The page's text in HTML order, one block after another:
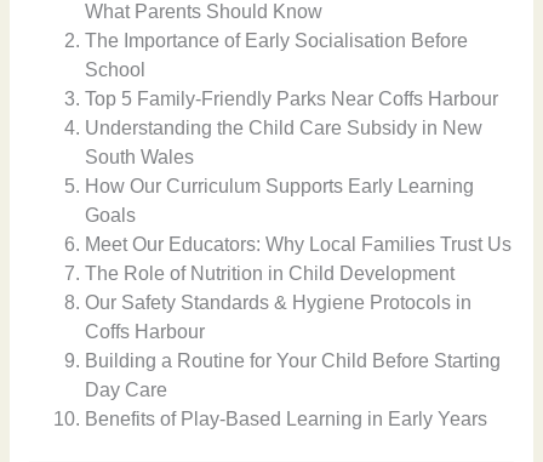
What Parents Should Know
The Importance of Early Socialisation Before
School
Top 5 Family-Friendly Parks Near Coffs Harbour
Understanding the Child Care Subsidy in New
South Wales
How Our Curriculum Supports Early Learning
Goals
Meet Our Educators: Why Local Families Trust Us
The Role of Nutrition in Child Development
Our Safety Standards & Hygiene Protocols in
Coffs Harbour
Building a Routine for Your Child Before Starting
Day Care
Benefits of Play-Based Learning in Early Years